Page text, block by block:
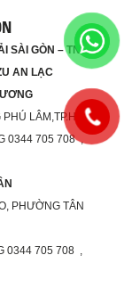
SÀI GÒN – TNHH
AN LẠC
LÂM,TP.HCM
0344 705 708 ,
PHƯỜNG TÂN
0344 705 708 ,